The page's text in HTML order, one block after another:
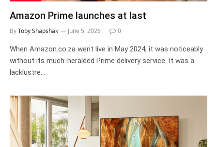
Amazon Prime launches at last
ByToby Shapshak June 5, 2026 0
When Amazon.co.za went live in May 2024, it was noticeably
without its much-heralded Prime delivery service. It was a
lacklustre…